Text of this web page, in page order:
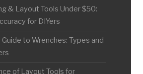
& Layout Tools Under $50:
for DIYers
to Wrenches: Types and
of Layout Tools for